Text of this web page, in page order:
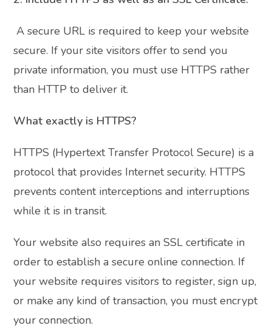
A secure URL is required to keep your website
secure. If your site visitors offer to send you
private information, you must use HTTPS rather
than HTTP to deliver it.
What exactly is HTTPS?
HTTPS (Hypertext Transfer Protocol Secure) is a
protocol that provides Internet security. HTTPS
prevents content interceptions and interruptions
while it is in transit.
Your website also requires an SSL certificate in
order to establish a secure online connection. If
your website requires visitors to register, sign up,
or make any kind of transaction, you must encrypt
your connection.